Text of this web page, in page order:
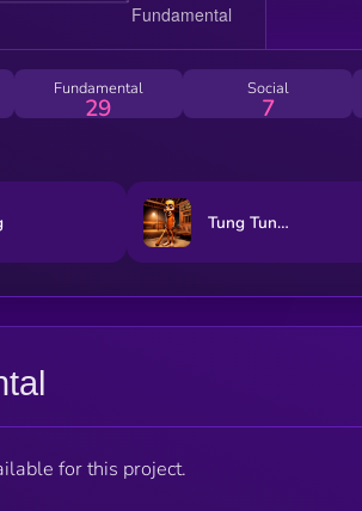
Fundamental
29
Social
7
Tung Tung Tung Sahur
for this project.